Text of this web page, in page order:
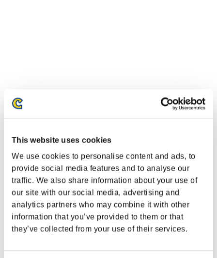
This website uses cookies
We use cookies to personalise content and ads, to
provide social media features and to analyse our
traffic. We also share information about your use of
our site with our social media, advertising and
analytics partners who may combine it with other
information that you’ve provided to them or that
they’ve collected from your use of their services.